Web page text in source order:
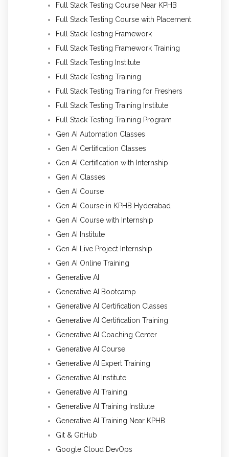
Full Stack Testing Course Near KPHB
Full Stack Testing Course with Placement
Full Stack Testing Framework
Full Stack Testing Framework Training
Full Stack Testing Institute
Full Stack Testing Training
Full Stack Testing Training for Freshers
Full Stack Testing Training Institute
Full Stack Testing Training Program
Gen AI Automation Classes
Gen AI Certification Classes
Gen AI Certification with Internship
Gen AI Classes
Gen AI Course
Gen AI Course in KPHB Hyderabad
Gen AI Course with Internship
Gen AI Institute
Gen AI Live Project Internship
Gen AI Online Training
Generative AI
Generative AI Bootcamp
Generative AI Certification Classes
Generative AI Certification Training
Generative AI Coaching Center
Generative AI Course
Generative AI Expert Training
Generative AI Institute
Generative AI Training
Generative AI Training Institute
Generative AI Training Near KPHB
Git & GitHub
Google Cloud DevOps